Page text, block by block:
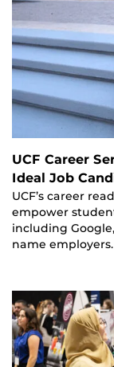
UCF Career
Ideal Job
UCF’s career
empower
including
name employers.